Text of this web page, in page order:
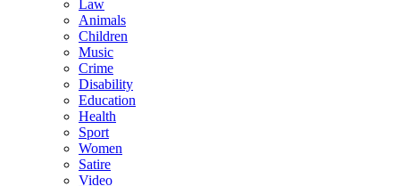
Law
Animals
Children
Music
Crime
Disability
Education
Health
Sport
Women
Satire
Video